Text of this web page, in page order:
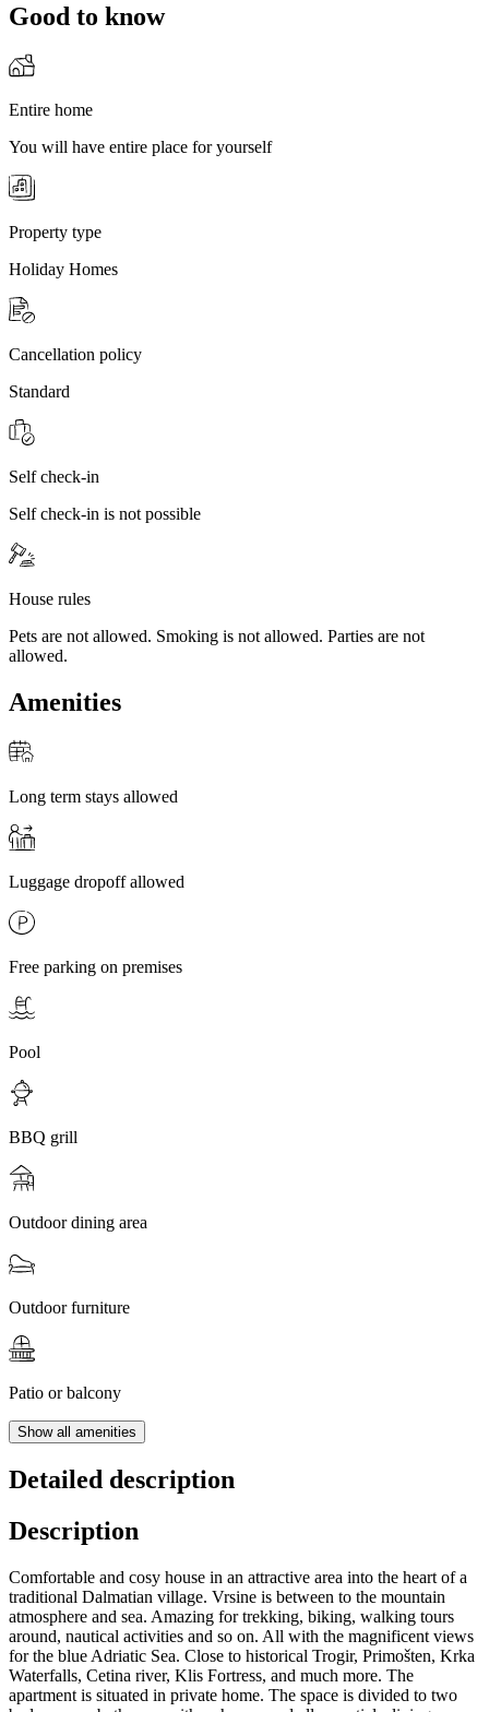
Good to know
Entire home
You will have entire place for yourself
Property type
Holiday Homes
Cancellation policy
Standard
Self check-in
Self check-in is not possible
House rules
Pets are not allowed. Smoking is not allowed. Parties are not
allowed.
Amenities
Long term stays allowed
Luggage dropoff allowed
Free parking on premises
Pool
BBQ grill
Outdoor dining area
Outdoor furniture
Patio or balcony
Show all amenities
Detailed description
Description
Comfortable and cosy house in an attractive area into the heart of a
traditional Dalmatian village. Vrsine is between to the mountain
atmosphere and sea. Amazing for trekking, biking, walking tours
around, nautical activities and so on. All with the magnificent views
for the blue Adriatic Sea. Close to historical Trogir, Primošten, Krka
Waterfalls, Cetina river, Klis Fortress, and much more. The
apartment is situated in private home. The space is divided to two